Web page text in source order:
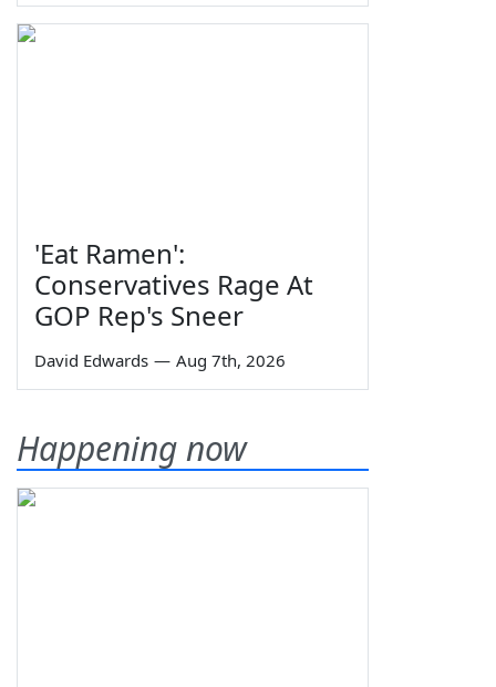
'Eat Ramen':
Conservatives Rage At
GOP Rep's Sneer
David Edwards — Aug 7th, 2026
Happening now